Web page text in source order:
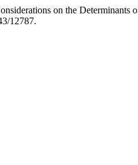
on the Determinants
12787.